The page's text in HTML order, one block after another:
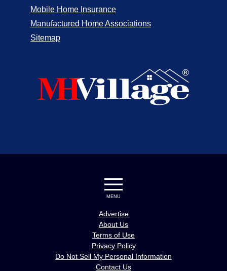
Mobile Home Insurance
Manufactured Home Associations
Sitemap
MENU
Advertise
About Us
Terms of Use
Privacy Policy
Do Not Sell My Personal Information
Contact Us